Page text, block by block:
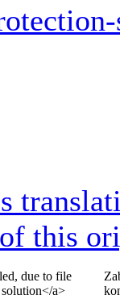
this
due to file
</a>